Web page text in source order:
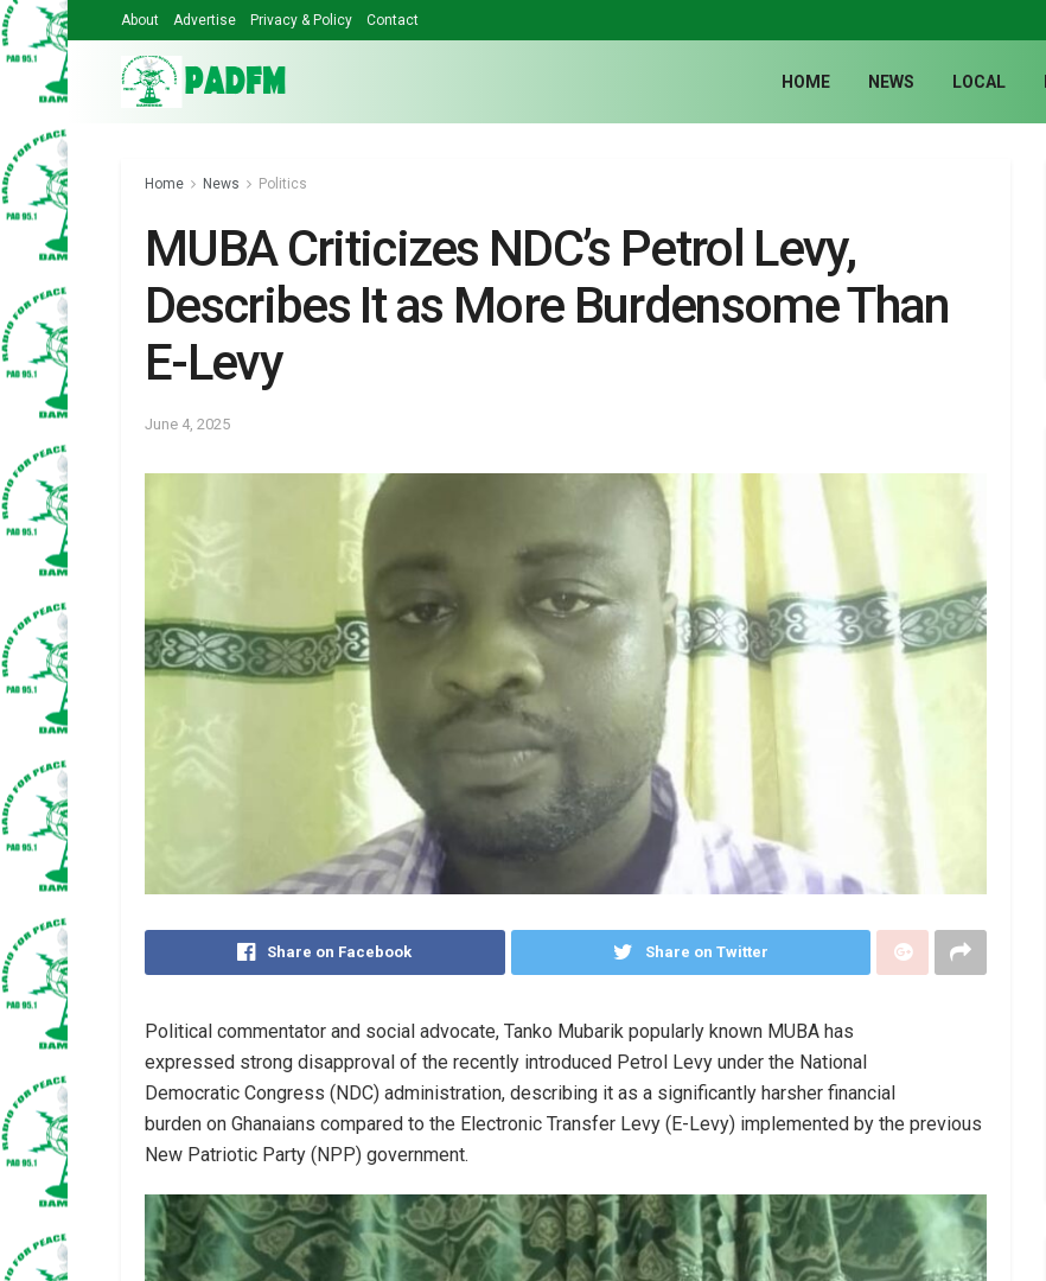
About Advertise Privacy & Policy Contact
HOME NEWS LOCAL
Home News Politics
MUBA Criticizes NDC’s Petrol Levy,
Describes It as More Burdensome Than
E-Levy
June 4, 2025
Share on Facebook Share on Twitter
Political commentator and social advocate, Tanko Mubarik popularly known MUBA has
expressed strong disapproval of the recently introduced Petrol Levy under the National
Democratic Congress (NDC) administration, describing it as a significantly harsher financial
burden on Ghanaians compared to the Electronic Transfer Levy (E-Levy) implemented by the previous
New Patriotic Party (NPP) government.